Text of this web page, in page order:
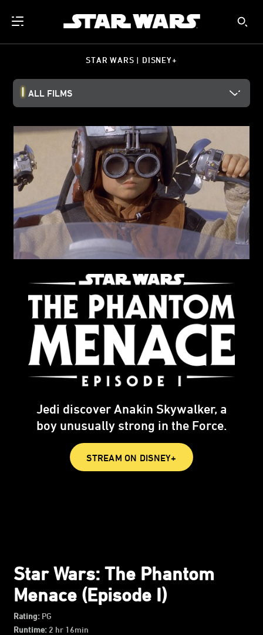
STAR WARS | DISNEY+
ALL FILMS
Jedi discover Anakin Skywalker, a
boy unusually strong in the Force.
STREAM ON DISNEY+
Star Wars: The Phantom
Menace (Episode I)
Rating: PG
Runtime: 2 hr 16min